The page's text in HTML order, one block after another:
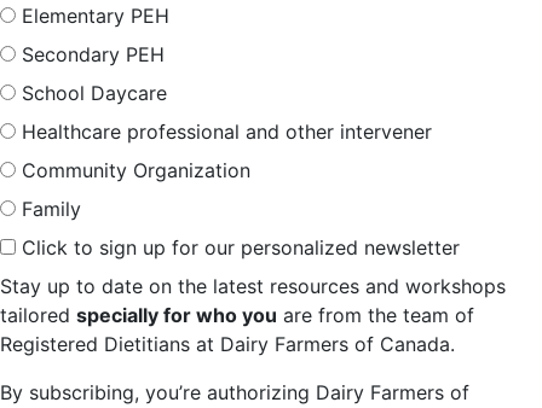
Elementary PEH
Secondary PEH
School Daycare
Healthcare professional and other intervener
Community Organization
Family
Click to sign up for our personalized newsletter
Stay up to date on the latest resources and workshops
tailored specially for who you are from the team of
Registered Dietitians at Dairy Farmers of Canada.
By subscribing, you’re authorizing Dairy Farmers of